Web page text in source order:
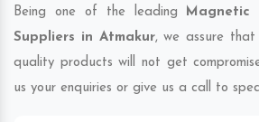
Being one of the leading Magnetic
Suppliers in Atmakur, we assure
quality products will not get
us your enquiries or give us a call to